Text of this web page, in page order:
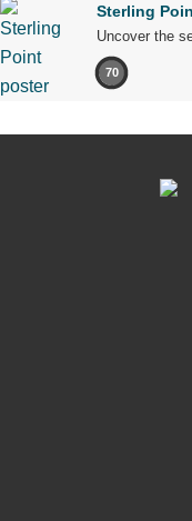
Sterling
Uncover the
70